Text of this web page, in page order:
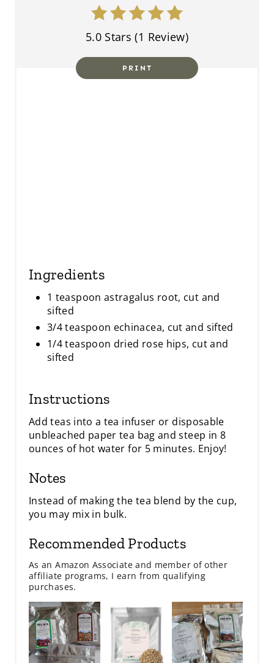
5.0 Stars (1 Review)
PRINT
Ingredients
1 teaspoon astragalus root, cut and
sifted
3/4 teaspoon echinacea, cut and sifted
1/4 teaspoon dried rose hips, cut and
sifted
Instructions
Add teas into a tea infuser or disposable
unbleached paper tea bag and steep in 8
ounces of hot water for 5 minutes. Enjoy!
Notes
Instead of making the tea blend by the cup,
you may mix in bulk.
Recommended Products
As an Amazon Associate and member of other
affiliate programs, I earn from qualifying
purchases.